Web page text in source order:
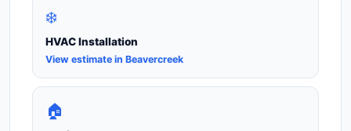
❄️
HVAC Installation
View estimate in Beavercreek
🏠